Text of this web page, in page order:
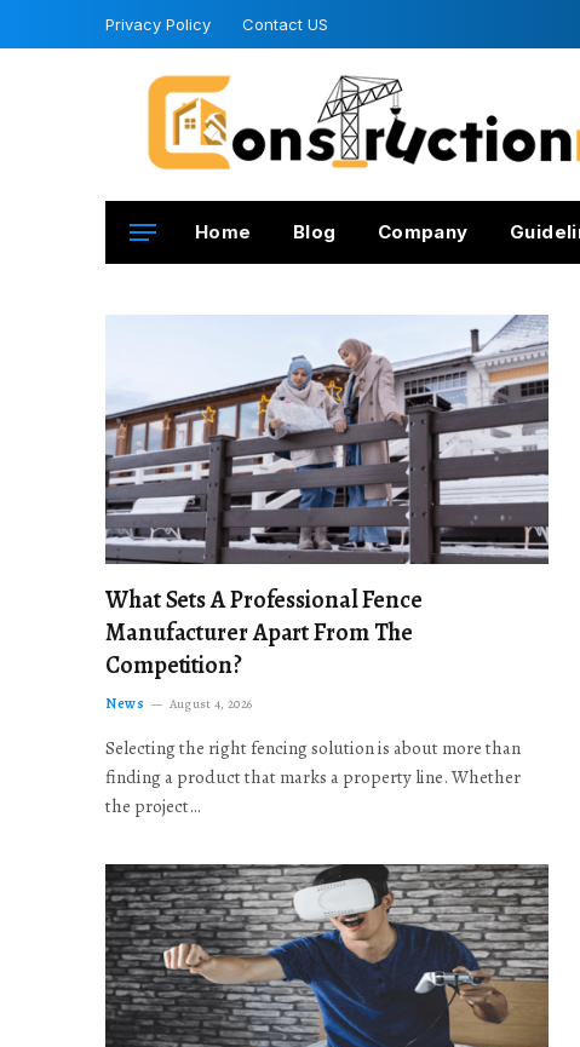
Privacy Policy Contact US
Home Blog Company
What Sets A Professional Fence
Manufacturer Apart From The
Competition?
News August 4, 2026
Selecting the right fencing solution is about more than
finding a product that marks a property line. Whether
the project…